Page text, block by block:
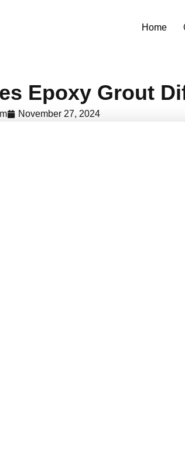
Home
Epoxy Grout
November 27, 2024